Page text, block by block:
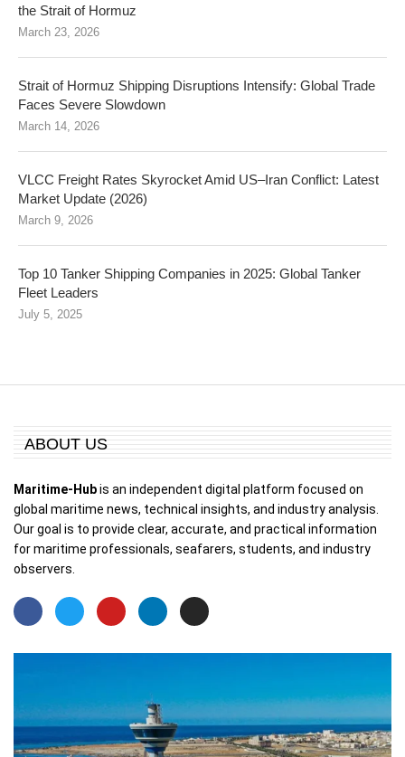
the Strait of Hormuz
March 23, 2026
Strait of Hormuz Shipping Disruptions Intensify: Global Trade
Faces Severe Slowdown
March 14, 2026
VLCC Freight Rates Skyrocket Amid US–Iran Conflict: Latest
Market Update (2026)
March 9, 2026
Top 10 Tanker Shipping Companies in 2025: Global Tanker
Fleet Leaders
July 5, 2025
ABOUT US
Maritime-Hubis an independent digital platform focused on
global maritime news, technical insights, and industry analysis.
Our goal is to provide clear, accurate, and practical information
for maritime professionals, seafarers, students, and industry
observers.